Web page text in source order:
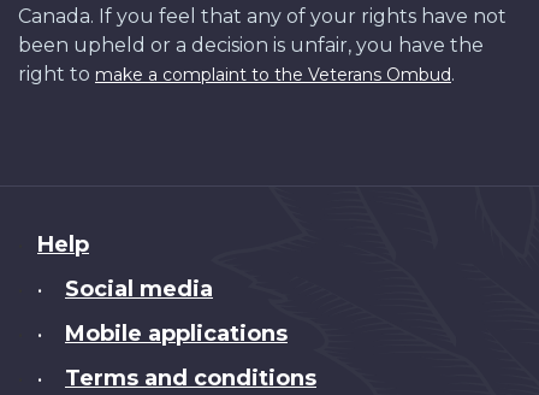
Canada. If you feel that any of your rights have not
been upheld or a decision is unfair, you have the
right to make a complaint to the Veterans Ombud.
About
this
Help
• Social media
• Mobile applications
• Terms and conditions